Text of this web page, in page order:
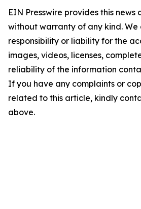
EIN Presswire provides this news
without warranty of any kind.
responsibility or liability for the
images, videos, licenses,
reliability of the information
If you have any complaints or
related to this article, kindly
above.